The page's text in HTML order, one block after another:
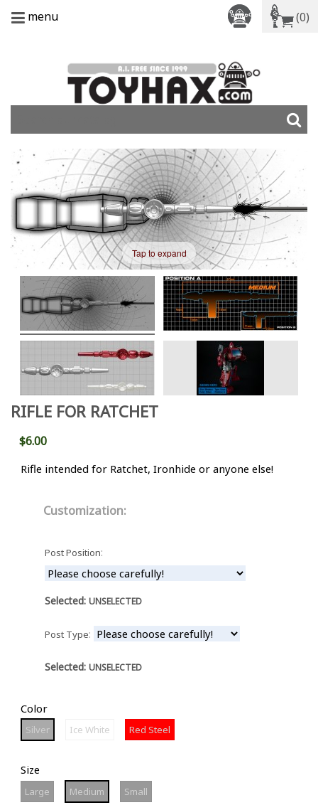
menu (0)
Tap to expand
RIFLE FOR RATCHET
$6.00
Rifle intended for Ratchet, Ironhide or anyone else!
Customization:
Post Position:
Selected: UNSELECTED
Post Type:
Selected: UNSELECTED
Color
SilverSilverIce White
White
Red Steel
Steel
Size
Large LargeMedium MediumSmall